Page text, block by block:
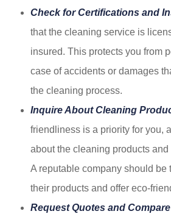
Check for Certifications and
that the cleaning service is
insured. This protects you from
case of accidents or damages
the cleaning process.
Inquire About Cleaning
friendliness is a priority for you,
about the cleaning products
A reputable company should be
their products and offer eco-
Request Quotes and